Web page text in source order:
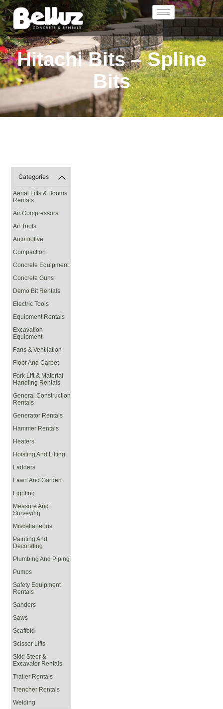
Hitachi Bits – Spline
Bits
Categories
Aerial Lifts & Booms
Rentals
Air Compressors
Air Tools
Automotive
Compaction
Concrete Equipment
Concrete Guns
Demo Bit Rentals
Electric Tools
Equipment Rentals
Excavation
Equipment
Fans & Ventilation
Floor And Carpet
Fork Lift & Material
Handling Rentals
General Construction
Rentals
Generator Rentals
Hammer Rentals
Heaters
Hoisting And Lifting
Ladders
Lawn And Garden
Lighting
Measure And
Surveying
Miscellaneous
Painting And
Decorating
Plumbing And Piping
Pumps
Safety Equipment
Rentals
Sanders
Saws
Scaffold
Scissor Lifts
Skid Steer &
Excavator Rentals
Trailer Rentals
Trencher Rentals
Welding